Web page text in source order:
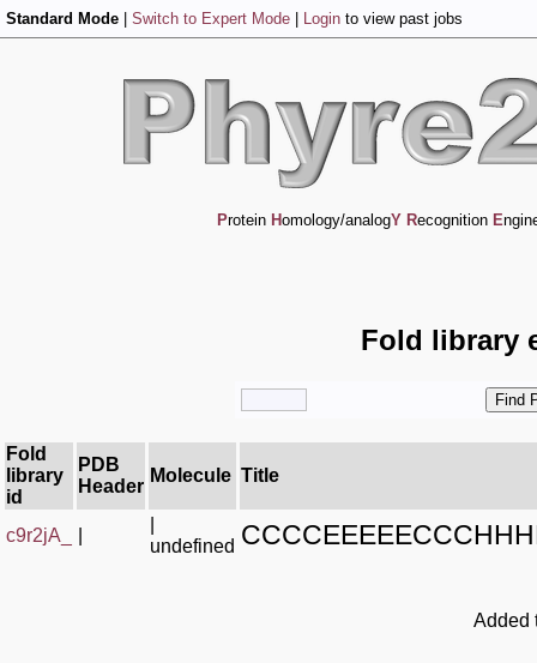
Standard Mode Switch to Expert Mode Login to view past jobs
Protein Homology/analogY Recognition E
Fold library
Fold
library
id
PDB
Header
Molecule Title
c9r2jA_
undefined
Added